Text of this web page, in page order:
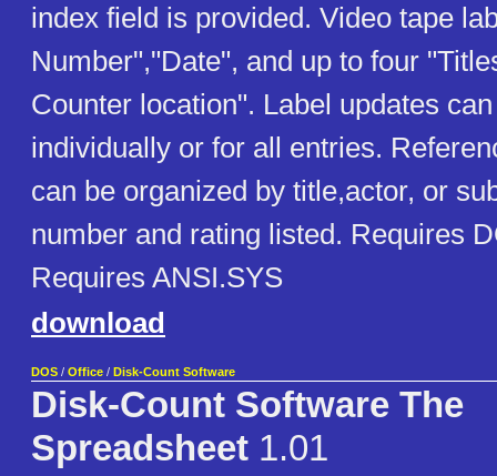
index field is provided. Video tape
Number","Date", and up to four
Counter location". Label updates
individually or for all entries.
can be organized by title,actor, or
number and rating listed. Requires
Requires ANSI.SYS
download
DOS / Office / Disk-Count Software
Disk-Count Software The
Spreadsheet 1.01